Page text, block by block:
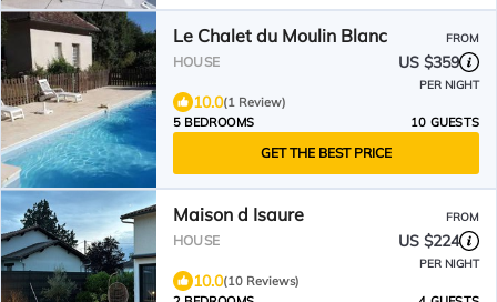
Le Chalet du Moulin Blanc FROM
HOUSE US $359
PER NIGHT
10.0(1 Review)
5 BEDROOMS
10 GUESTS
GET THE BEST PRICE
Maison d Isaure FROM
HOUSE US $224
PER NIGHT
10.0(10 Reviews)